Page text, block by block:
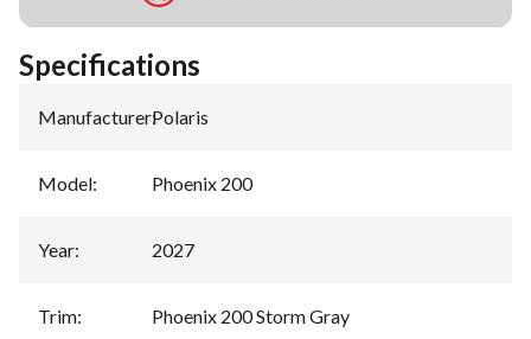
Specifications
Manufacturer:Polaris
Model: Phoenix 200
Year: 2027
Trim: Phoenix 200 Storm Gray